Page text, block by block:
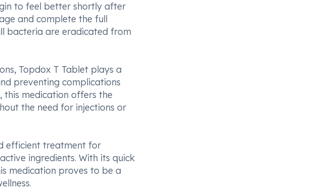
to feel better shortly after
and complete the full
bacteria are eradicated from
Topdox T Tablet plays a
preventing complications
medication offers the
the need for injections or
efficient treatment for
ingredients. With its quick
medication proves to be a